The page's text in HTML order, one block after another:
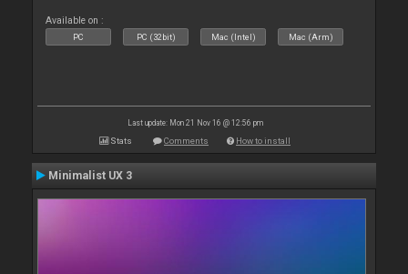
Available on :
PC PC (32bit) Mac (Intel) Mac (Arm)
Last update: Mon 21 Nov 16 @ 12:56 pm
Stats Comments How to install
Minimalist UX 3